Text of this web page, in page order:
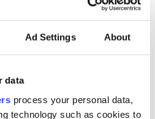
Ad Settings About
data
process your personal data,
technology such as cookies to
to build the
asset. The 3D photos are
3D replica of the building
it. This can be the
The different types of